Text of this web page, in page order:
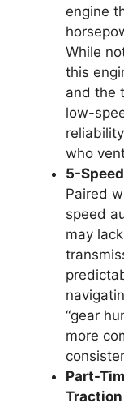
engine
While
this
and the
low-
who
5-
Paired
speed
may
“gear
more
Part-